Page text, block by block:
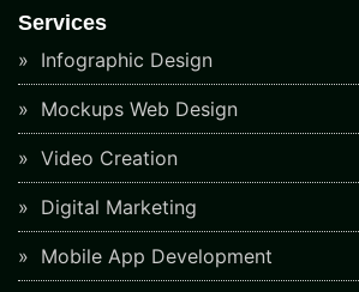
Services
Infographic Design
Mockups Web Design
Video Creation
Digital Marketing
Mobile App Development